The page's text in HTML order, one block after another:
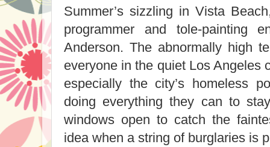
Summer’s sizzling in Vista
programmer and tole-painting
Anderson. The abnormally high
everyone in the quiet Los Angeles
especially the city’s homeless
doing everything they can to
windows open to catch the
idea when a string of burglaries is